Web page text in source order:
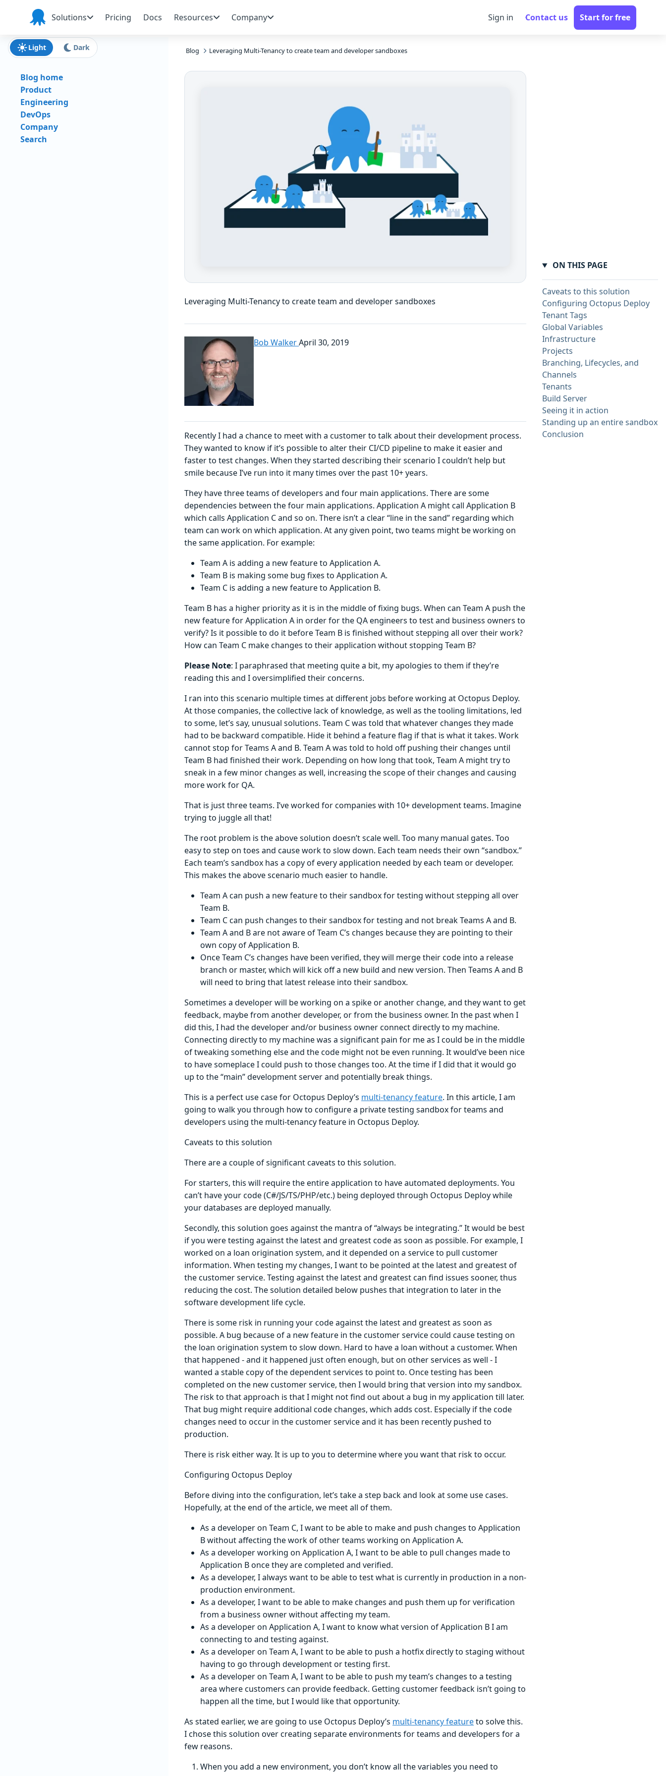
Skip to navigation
Skip to main content
Skip to footer
Octopus
Deploy
Solutions Pricing Docs Resources Company Sign in Contact us Start for free
Blog Leveraging Multi-Tenancy to create team and developer sandboxes
Leveraging Multi-Tenancy to create team and developer sandboxes
Bob WalkerApril 30, 2019
Recently I had a chance to meet with a customer to talk about their development process.
They wanted to know if it’s possible to alter their CI/CD pipeline to make it easier and
faster to test changes. When they started describing their scenario I couldn’t help but
smile because I’ve run into it many times over the past 10+ years.
They have three teams of developers and four main applications. There are some
dependencies between the four main applications. Application A might call Application B
which calls Application C and so on. There isn’t a clear “line in the sand” regarding which
team can work on which application. At any given point, two teams might be working on
the same application. For example:
Team A is adding a new feature to Application A.
Team B is making some bug fixes to Application A.
Team C is adding a new feature to Application B.
Team B has a higher priority as it is in the middle of fixing bugs. When can Team A push the
new feature for Application A in order for the QA engineers to test and business owners to
verify? Is it possible to do it before Team B is finished without stepping all over their work?
How can Team C make changes to their application without stopping Team B?
Please Note: I paraphrased that meeting quite a bit, my apologies to them if they’re
reading this and I oversimplified their concerns.
I ran into this scenario multiple times at different jobs before working at Octopus Deploy.
At those companies, the collective lack of knowledge, as well as the tooling limitations, led
to some, let’s say, unusual solutions. Team C was told that whatever changes they made
had to be backward compatible. Hide it behind a feature flag if that is what it takes. Work
cannot stop for Teams A and B. Team A was told to hold off pushing their changes until
Team B had finished their work. Depending on how long that took, Team A might try to
sneak in a few minor changes as well, increasing the scope of their changes and causing
more work for QA.
That is just three teams. I’ve worked for companies with 10+ development teams. Imagine
trying to juggle all that!
The root problem is the above solution doesn’t scale well. Too many manual gates. Too
easy to step on toes and cause work to slow down. Each team needs their own “sandbox.”
Each team’s sandbox has a copy of every application needed by each team or developer.
This makes the above scenario much easier to handle.
Team A can push a new feature to their sandbox for testing without stepping all over
Team B.
Team C can push changes to their sandbox for testing and not break Teams A and B.
Team A and B are not aware of Team C’s changes because they are pointing to their
own copy of Application B.
Once Team C’s changes have been verified, they will merge their code into a release
branch or master, which will kick off a new build and new version. Then Teams A and B
will need to bring that latest release into their sandbox.
Sometimes a developer will be working on a spike or another change, and they want to get
feedback, maybe from another developer, or from the business owner. In the past when I
did this, I had the developer and/or business owner connect directly to my machine.
Connecting directly to my machine was a significant pain for me as I could be in the middle
of tweaking something else and the code might not be even running. It would’ve been nice
to have someplace I could push to those changes too. At the time if I did that it would go
up to the “main” development server and potentially break things.
This is a perfect use case for Octopus Deploy’s multi-tenancy feature. In this article, I am
going to walk you through how to configure a private testing sandbox for teams and
developers using the multi-tenancy feature in Octopus Deploy.
Caveats to this solution
There are a couple of significant caveats to this solution.
For starters, this will require the entire application to have automated deployments. You
can’t have your code (C#/JS/TS/PHP/etc.) being deployed through Octopus Deploy while
your databases are deployed manually.
Secondly, this solution goes against the mantra of “always be integrating.” It would be best
if you were testing against the latest and greatest code as soon as possible. For example, I
worked on a loan origination system, and it depended on a service to pull customer
information. When testing my changes, I want to be pointed at the latest and greatest of
the customer service. Testing against the latest and greatest can find issues sooner, thus
reducing the cost. The solution detailed below pushes that integration to later in the
software development life cycle.
There is some risk in running your code against the latest and greatest as soon as
possible. A bug because of a new feature in the customer service could cause testing on
the loan origination system to slow down. Hard to have a loan without a customer. When
that happened - and it happened just often enough, but on other services as well - I
wanted a stable copy of the dependent services to point to. Once testing has been
completed on the new customer service, then I would bring that version into my sandbox.
The risk to that approach is that I might not find out about a bug in my application till later.
That bug might require additional code changes, which adds cost. Especially if the code
changes need to occur in the customer service and it has been recently pushed to
production.
There is risk either way. It is up to you to determine where you want that risk to occur.
Configuring Octopus Deploy
Before diving into the configuration, let’s take a step back and look at some use cases.
Hopefully, at the end of the article, we meet all of them.
As a developer on Team C, I want to be able to make and push changes to Application
B without affecting the work of other teams working on Application A.
As a developer working on Application A, I want to be able to pull changes made to
Application B once they are completed and verified.
As a developer, I always want to be able to test what is currently in production in a non-
production environment.
As a developer, I want to be able to make changes and push them up for verification
from a business owner without affecting my team.
As a developer on Application A, I want to know what version of Application B I am
connecting to and testing against.
As a developer on Team A, I want to be able to push a hotfix directly to staging without
having to go through development or testing first.
As a developer on Team A, I want to be able to push my team’s changes to a testing
area where customers can provide feedback. Getting customer feedback isn’t going to
happen all the time, but I would like that opportunity.
As stated earlier, we are going to use Octopus Deploy’s multi-tenancy featureto solve this.
I chose this solution over creating separate environments for teams and developers for a
few reasons.
When you add a new environment, you don’t know all the variables you need to
Light Dark
Blog home
Product
Engineering
DevOps
Company
Search
ON THIS PAGE
Caveats to this solution
Configuring Octopus Deploy
Tenant Tags
Global Variables
Infrastructure
Projects
Branching, Lifecycles, and
Channels
Tenants
Build Server
Seeing it in action
Standing up an entire sandbox
Conclusion